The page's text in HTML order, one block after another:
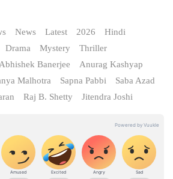
News Latest 2026
Hindi
Drama Mystery
Thriller
Abhishek Banerjee
Anurag Kashyap
Malhotra Sapna Pabbi
Saba Azad
Raj B. Shetty Jitendra Joshi